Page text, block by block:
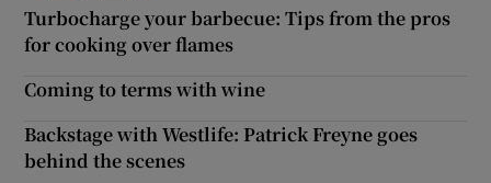
Turbocharge your barbecue: Tips from the pros
for cooking over flames
Coming to terms with wine
Backstage with Westlife: Patrick Freyne goes
behind the scenes